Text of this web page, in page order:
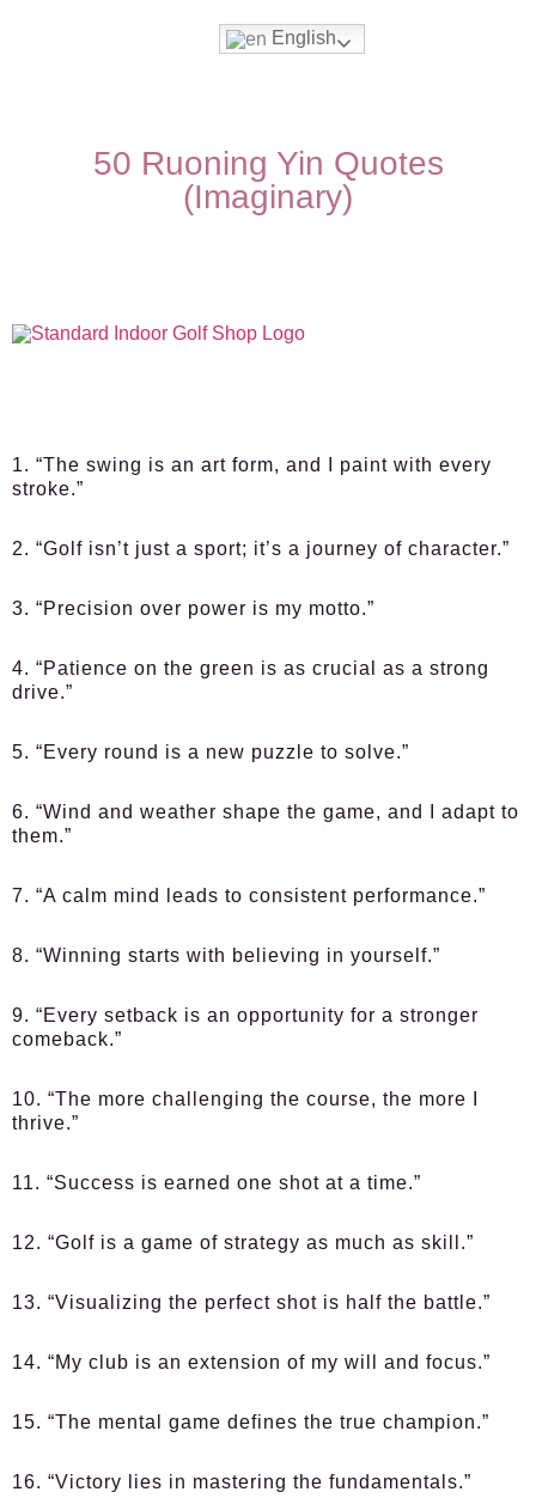
English
50 Ruoning Yin Quotes
(Imaginary)
1. “The swing is an art form, and I paint with every
stroke.”
2. “Golf isn’t just a sport; it’s a journey of character.”
3. “Precision over power is my motto.”
4. “Patience on the green is as crucial as a strong
drive.”
5. “Every round is a new puzzle to solve.”
6. “Wind and weather shape the game, and I adapt to
them.”
7. “A calm mind leads to consistent performance.”
8. “Winning starts with believing in yourself.”
9. “Every setback is an opportunity for a stronger
comeback.”
10. “The more challenging the course, the more I
thrive.”
11. “Success is earned one shot at a time.”
12. “Golf is a game of strategy as much as skill.”
13. “Visualizing the perfect shot is half the battle.”
14. “My club is an extension of my will and focus.”
15. “The mental game defines the true champion.”
16. “Victory lies in mastering the fundamentals.”